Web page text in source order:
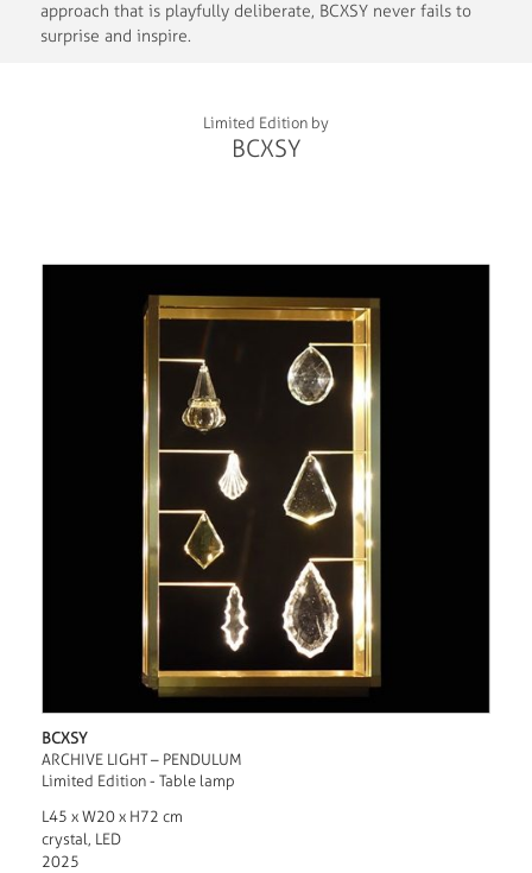
approach that is playfully deliberate, BCXSY never fails to
surprise and inspire.
Limited Edition by
BCXSY
BCXSY
ARCHIVE LIGHT – PENDULUM
Limited Edition - Table lamp
L45 x W20 x H72 cm
crystal, LED
2025